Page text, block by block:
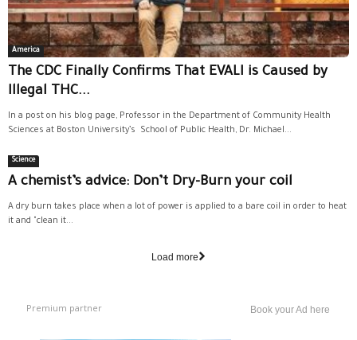
America
The CDC Finally Confirms That EVALI is Caused by
Illegal THC...
In a post on his blog page, Professor in the Department of Community Health
Sciences at Boston University’s School of Public Health, Dr. Michael...
Science
A chemist’s advice: Don’t Dry-Burn your coil
A dry burn takes place when a lot of power is applied to a bare coil in order to heat
it and "clean it...
Load more
Premium partner Book your Ad here